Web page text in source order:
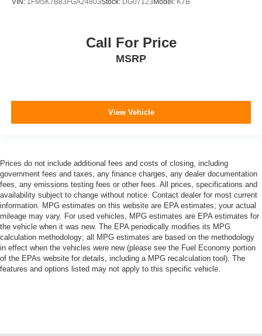
VIN: 1FM5K7B83FGA24803Stock: DG07123 Model: K7B
Call For Price
MSRP
View Vehicle
Prices do not include additional fees and costs of closing, including
government fees and taxes, any finance charges, any dealer documentation
fees, any emissions testing fees or other fees. All prices, specifications and
availability subject to change without notice. Contact dealer for most current
information. MPG estimates on this website are EPA estimates; your actual
mileage may vary. For used vehicles, MPG estimates are EPA estimates for
the vehicle when it was new. The EPA periodically modifies its MPG
calculation methodology; all MPG estimates are based on the methodology
in effect when the vehicles were new (please see the Fuel Economy portion
of the EPAs website for details, including a MPG recalculation tool). The
features and options listed may not apply to this specific vehicle.